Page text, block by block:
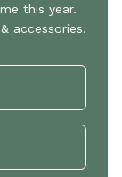
this year.
accessories.